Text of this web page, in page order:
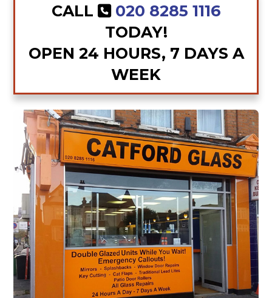
CALL
020 8285 1116
TODAY!
OPEN 24 HOURS, 7 DAYS A
WEEK